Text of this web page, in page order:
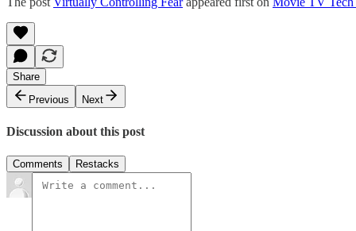
Share
Previous
Next
Discussion about this post
Comments Restacks